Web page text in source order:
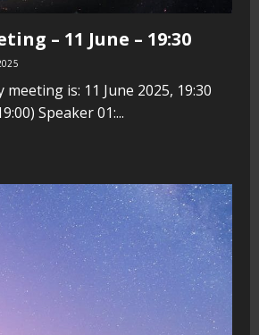
– 11 June – 19:30
is: 11 June 2025, 19:30
Speaker 01:...